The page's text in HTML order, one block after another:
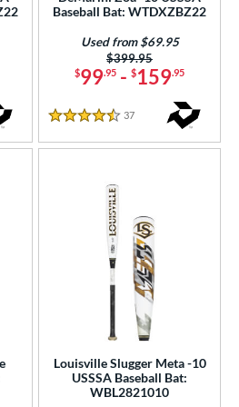
Baseball Bat: WTDXZBZ22
$99.95 - $159.95
Price was:
$399.95
Used from $69.95
4.5 Stars
37 Reviews
Louisville Slugger Meta -10
USSSA Baseball Bat:
WBL2821010